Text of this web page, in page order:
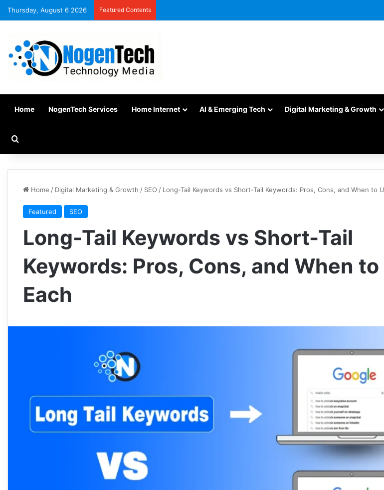
Thursday, August 6 2026 Featured Contents
Home NogenTech Services Home Internet AI & Emerging Tech Digital Marketing & Growth
Home / Digital Marketing & Growth / SEO / Long-Tail Keywords vs Short-Tail Keywords: Pros, Cons, and When to
Featured SEO
Long-Tail Keywords vs Short-Tail
Keywords: Pros, Cons, and When to
Each